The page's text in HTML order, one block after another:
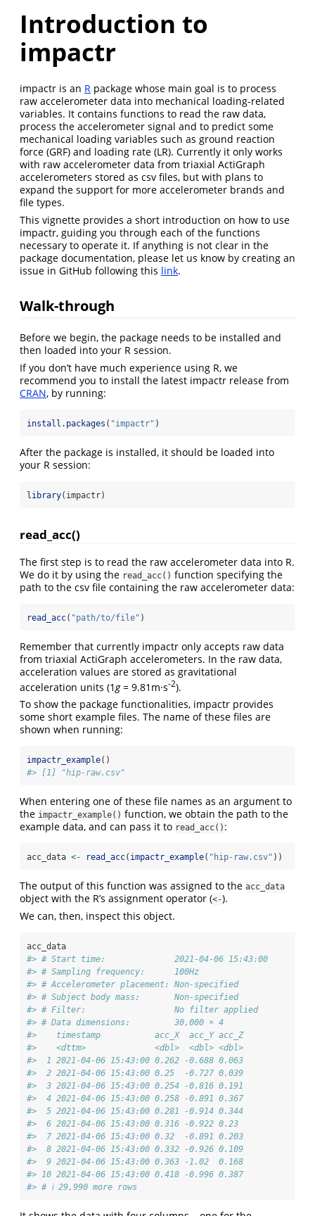
Introduction to
impactr
impactr is an R package whose main goal is to process
raw accelerometer data into mechanical loading-related
variables. It contains functions to read the raw data,
process the accelerometer signal and to predict some
mechanical loading variables such as ground reaction
force (GRF) and loading rate (LR). Currently it only works
with raw accelerometer data from triaxial ActiGraph
accelerometers stored as csv files, but with plans to
expand the support for more accelerometer brands and
file types.
This vignette provides a short introduction on how to use
impactr, guiding you through each of the functions
necessary to operate it. If anything is not clear in the
package documentation, please let us know by creating an
issue in GitHub following this link.
Walk-through
Before we begin, the package needs to be installed and
then loaded into your R session.
If you don’t have much experience using R, we
recommend you to install the latest impactr release from
CRAN, by running:
install.packages ( "impactr" )
After the package is installed, it should be loaded into
your R session:
library(impactr)
read_acc()
The first step is to read the raw accelerometer data into R.
We do it by using the read_acc() function specifying the
path to the csv file containing the raw accelerometer data:
read_acc( "path/to/file" )
Remember that currently impactr only accepts raw data
from triaxial ActiGraph accelerometers. In the raw data,
acceleration values are stored as gravitational
acceleration units (1g= 9.81m·s-2).
To show the package functionalities, impactr provides
some short example files. The name of these files are
shown when running:
impactr_example()
#> [1] "hip-raw.csv"
When entering one of these file names as an argument to
the impactr_example() function, we obtain the path to the
example data, and can pass it to read_acc() :
acc_data <- read_acc( impactr_example( "hip-raw.csv" ))
The output of this function was assigned to the acc_data
object with the R’s assignment operator (<-).
We can, then, inspect this object.
acc_data
#> # Start time:              2021-04-06 15:43:00
#> # Sampling frequency:      100Hz
#> # Accelerometer placement: Non-specified
#> # Subject body mass:       Non-specified
#> # Filter:                  No filter applied
#> # Data dimensions:         30,000 × 4
#>    timestamp           acc_X  acc_Y acc_Z
#>    <dttm>              <dbl>  <dbl> <dbl>
#>  1 2021-04-06 15:43:00 0.262 -0.688 0.063
#>  2 2021-04-06 15:43:00 0.25  -0.727 0.039
#>  3 2021-04-06 15:43:00 0.254 -0.816 0.191
#>  4 2021-04-06 15:43:00 0.258 -0.891 0.367
#>  5 2021-04-06 15:43:00 0.281 -0.914 0.344
#>  6 2021-04-06 15:43:00 0.316 -0.922 0.23
#>  7 2021-04-06 15:43:00 0.32  -0.891 0.203
#>  8 2021-04-06 15:43:00 0.332 -0.926 0.109
#>  9 2021-04-06 15:43:00 0.363 -1.02  0.168
#> 10 2021-04-06 15:43:00 0.418 -0.996 0.387
#> # ℹ 29,990 more rows